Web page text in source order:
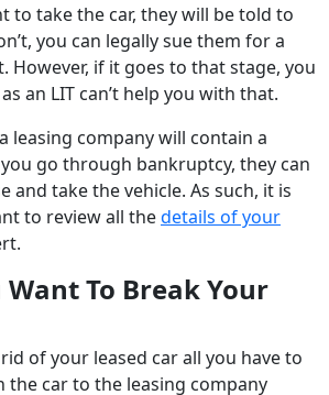
to take the car, they will be told to
you can legally sue them for a
However, if it goes to that stage, you
an LIT can’t help you with that.
leasing company will contain a
go through bankruptcy, they can
and take the vehicle. As such, it is
to review all thedetails of your
To Break Your
of your leased car all you have to
the car to the leasing company